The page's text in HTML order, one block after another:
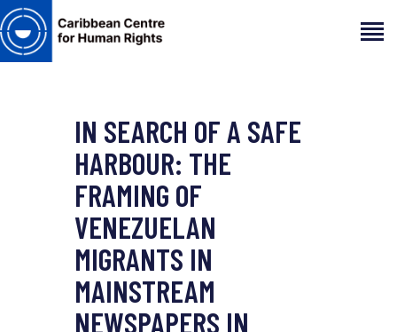
HOME
ABOUT
OUR TEAM
ARTICLES
PROJECTS AND INSIGHTS
CONTACT US
IN SEARCH OF A SAFE
HARBOUR: THE
FRAMING OF
VENEZUELAN
MIGRANTS IN
MAINSTREAM
NEWSPAPERS IN